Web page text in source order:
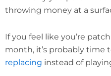
throwing money at a
If you feel like you’re
month, it’s probably time
replacing instead of